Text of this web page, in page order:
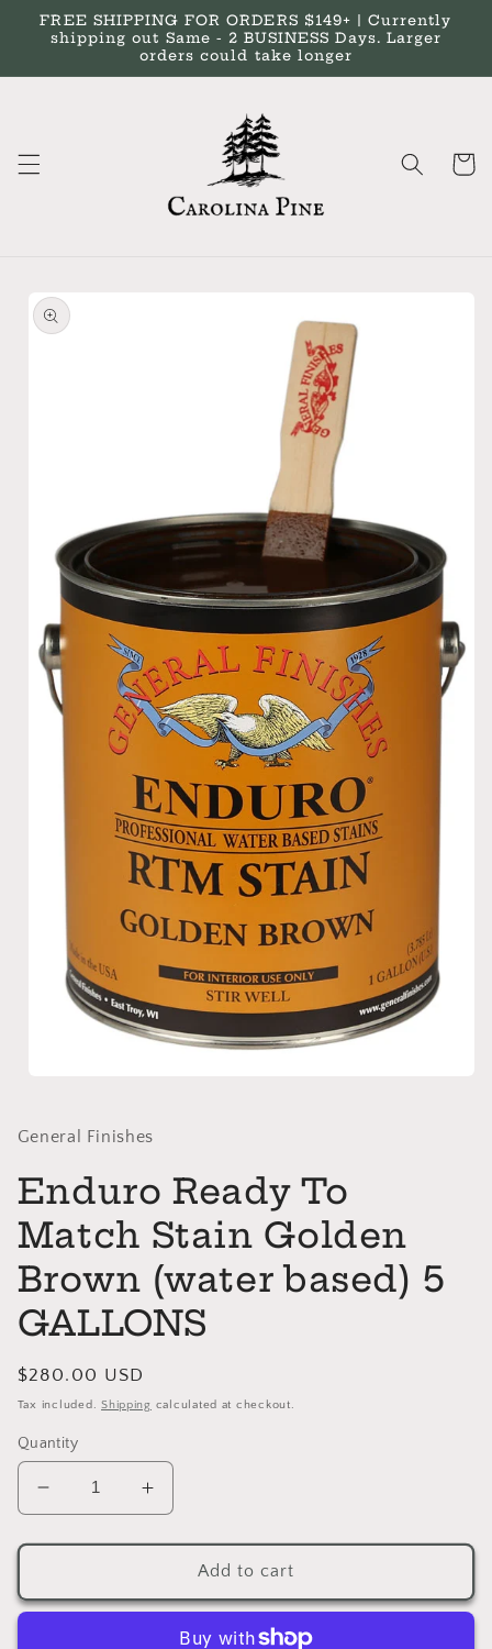
Skip to
content
FREE SHIPPING FOR ORDERS $149+ | Currently
shipping out Same - 2 BUSINESS Days. Larger
orders could take longer
Cart
Skip to
product
information
in
General Finishes
Enduro Ready To
Match Stain Golden
Brown (water based) 5
GALLONS
Regular
price
$280.00 USD
Tax included.Shipping calculated at checkout.
Quantity
Decrease
quantity
for
Ready
To
Increase
quantity
for
Enduro
Ready
To
Match
Add to cart